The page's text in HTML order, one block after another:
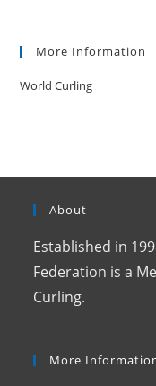
More Information
World Curling
About
Established in
Federation is a
Curling.
More